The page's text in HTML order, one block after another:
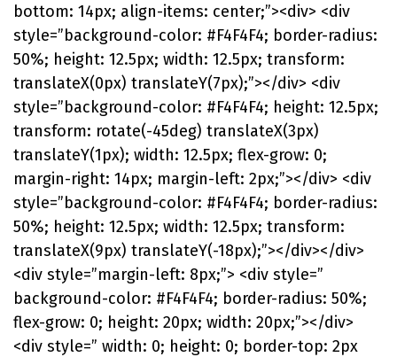
bottom: 14px; align-items: center;”><div> <div
style=”background-color: #F4F4F4; border-radius:
50%; height: 12.5px; width: 12.5px; transform:
translateX(0px) translateY(7px);”></div> <div
style=”background-color: #F4F4F4; height: 12.5px;
transform: rotate(-45deg) translateX(3px)
translateY(1px); width: 12.5px; flex-grow: 0;
margin-right: 14px; margin-left: 2px;”></div> <div
style=”background-color: #F4F4F4; border-radius:
50%; height: 12.5px; width: 12.5px; transform:
translateX(9px) translateY(-18px);”></div></div>
<div style=”margin-left: 8px;”> <div style=”
background-color: #F4F4F4; border-radius: 50%;
flex-grow: 0; height: 20px; width: 20px;”></div>
<div style=” width: 0; height: 0; border-top: 2px